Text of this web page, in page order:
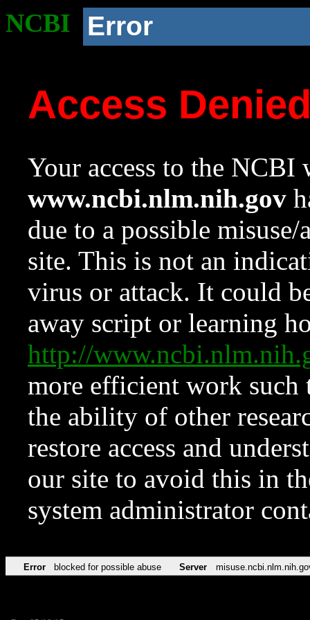
NCBI Error
Access
Your access to the NCBI
www.ncbi.nlm.nih.gov
due to a possible
site. This is not an
virus or attack. It could
away script or learning
http://
more efficient work such
the ability of other
restore access and
our site to avoid this in
system administrator
Error blocked for possible abuse Server